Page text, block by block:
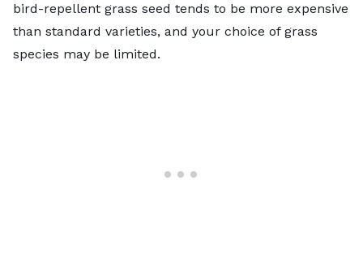
bird-repellent grass seed tends to be more expensive
than standard varieties, and your choice of grass
species may be limited.